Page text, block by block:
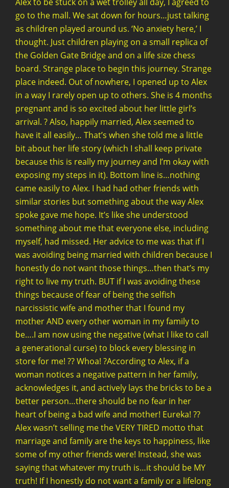
go to the mall. We sat down for hours…just talking
as children played around us. ‘No anxiety here,’ I
thought. Just children playing on a small replica of
the Golden Gate Bridge and on a life size chess
board. Strange place to begin this journey. Strange
place indeed. Out of nowhere, I opened up to Alex
in a way I rarely open up to others. She is 4 months
pregnant and is so excited about her little girl’s
arrival. ? Also, happily married, Alex seemed to
have it all easily… That’s when she told me a little
bit about her life story (which I shall keep private
because this is really my journey and I’m okay with
exposing my steps in it). Bottom line is…nothing
came easily to Alex. I had had other friends with
similar stories but something about the way Alex
spoke gave me hope. It’s like she understood
something about me that everyone else, including
myself, had missed. Her advice to me was that if I
was avoiding being married with children because I
honestly do not want those things…then that’s my
right to live my truth. BUT if I was avoiding these
things because of fear of being the selfish
narcissistic wife and mother that I found my
mother AND every other woman in my family to
be….I am now using the negative (what I like to call
a generational curse) to block every blessing in
store for me! ?? Whoa! ?According to Alex, if a
woman notices a negative pattern in her family,
acknowledges it, and actively lays the bricks to be a
better person…there should be no fear in her
heart of being a bad wife and mother! Eureka! ??
Alex wasn’t selling me the VERY TIRED motto that
marriage and family are the keys to happiness, like
some of my other friends were! Instead, she was
saying that whatever my truth is…it should be MY
truth! If I honestly do not want a family or a lifelong